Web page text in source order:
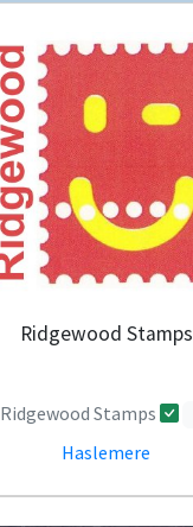
Ridgewood Stamps
Ridgewood Stamps
Haslemere